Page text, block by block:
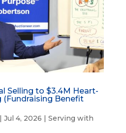
Selling to $3.4M Heart-
(Fundraising Benefit
| Jul 4, 2026 | Serving with